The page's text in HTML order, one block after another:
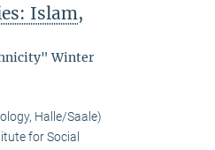
Islam,
Winter
Halle/Saale)
for Social